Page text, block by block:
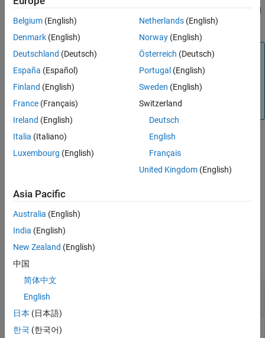
Name-Value Arguments
Output Arguments
amortizing floating-rate notes, capped floating-rate notes, floored
floating-rate notes and collared floating-rate notes.
Note
Alternatively, you can use theFloatBondobject to price
floating-rate bond instruments. For more information, see
Get Started with Workflows Using Object-Based
Framework for Pricing Financial Instruments
example
Name,Value
adds
additional name-value pair arguments.
example
Examples
collapse all
Tree
Belgium (English)
Denmark (English)
Deutschland (Deutsch)
España (Español)
Finland (English)
France (Français)
Ireland (English)
Italia (Italiano)
Luxembourg (English)
Netherlands(English)
Norway(English)
Österreich (Deutsch)
Portugal (English)
Sweden (English)
Switzerland
Deutsch
English
Français
United Kingdom(English)
Asia Pacific
Australia (English)
India (English)
New Zealand (English)
中国
简体中文
English
日本 (日本語)
한국 (한국어)